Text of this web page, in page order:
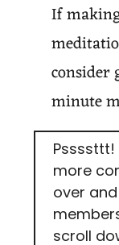
If
consider
minute
more
over